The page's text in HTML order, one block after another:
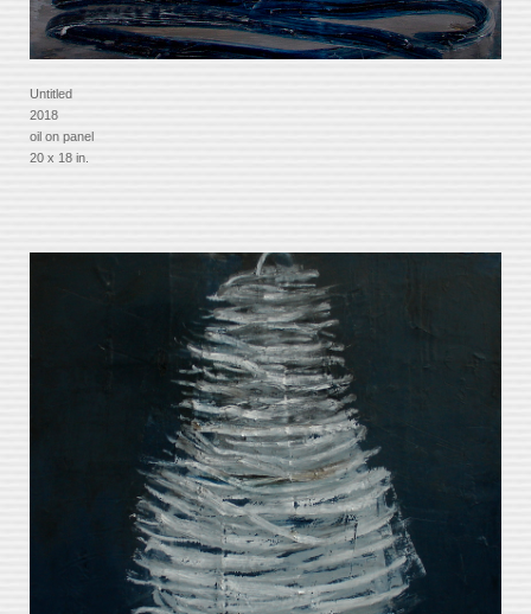
Untitled
2018
oil on panel
20 x 18 in.